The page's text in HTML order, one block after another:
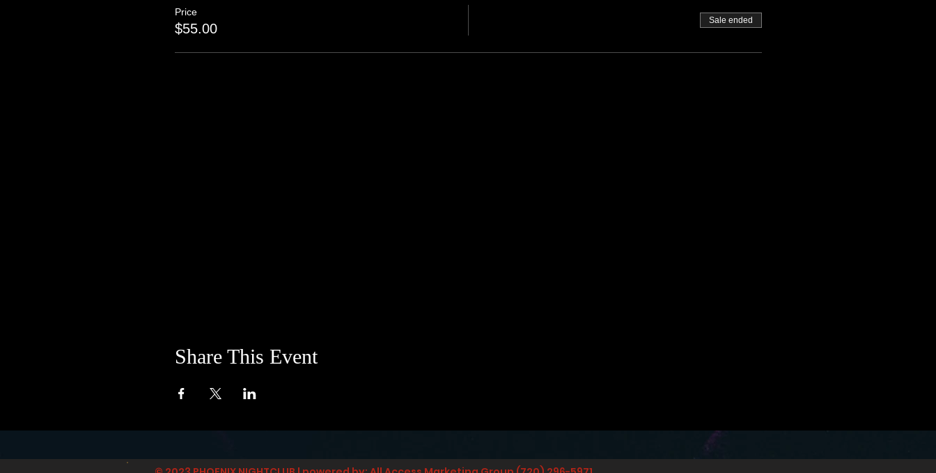
Price
$55.00
Sale ended
Share This Event